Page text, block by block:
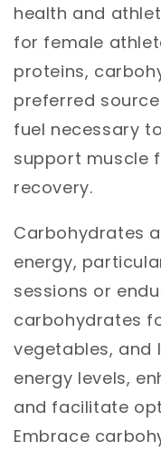
health and
for female
proteins,
preferred
fuel necessary
support muscle
recovery.
Carbohydrates
energy,
sessions or
carbohydrates
vegetables, and
energy levels,
and facilitate
Embrace